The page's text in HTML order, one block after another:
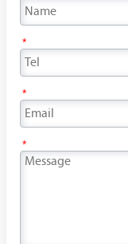
*
*
*